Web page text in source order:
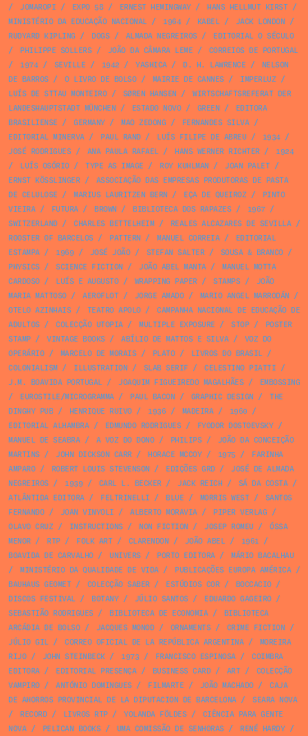
/
JOMAROPI / EXPO 58 / ERNEST HEMINGWAY/ HANS HELLMUT KIRST/
MINISTÉRIO DA EDUCAÇÃO NACIONAL/ 1964/ KABEL/ JACK LONDON /
RUDYARD KIPLING / DOGS / ALMADA NEGREIROS /
EDITORIAL O SÉCULO
/
PHILIPPE SOLLERS / JOÃO DA CÂMARA LEME /
CORREIOS DE PORTUGAL
/
1974/ SEVILLE / 1942 / YASHICA/ D. H. LAWRENCE /
NELSON
DE BARROS / O LIVRO DE BOLSO/ MAIRIE DE CANNES / IMPERLUZ /
LUÍS DE STTAU MONTEIRO/ SØREN HANSEN /
WIRTSCHAFTSREFERAT DER
LANDESHAUPTSTADT MÜNCHEN / ESTADO NOVO/ GREEN /
EDITORA
BRASILIENSE / GERMANY/ MAO ZEDONG / FERNANDES SILVA/
EDITORIAL MINERVA/ PAUL RAND/ LUÍS FILIPE DE ABREU / 1934/
JOSÉ RODRIGUES / ANA PAULA RAFAEL/ HANS WERNER RICHTER/
1924
/
LUÍS OSÓRIO/ TYPE AS IMAGE / ROY KUHLMAN / JOAN PALET/
ERNST KÖSSLINGER /
ASSOCIAÇÃO DAS EMPRESAS PRODUTORAS DE PASTA
DE CELULOSE / MARIUS LAURITZEN BERN / EÇA DE QUEIROZ /
PINTO
VIEIRA/ FUTURA/ BROWN / BIBLIOTECA DOS RAPAZES / 1967/
SWITZERLAND/ CHARLES BETTELHEIM/ REALES ALCAZARES DE SEVILLA/
ROOSTER OF BARCELOS / PATTERN / MANUEL CORREIA/
EDITORIAL
ESTAMPA/ 1969 / JOSÉ JOÃO/ STEFAN SALTER/ SOUSA & BRANCO/
PHYSICS / SCIENCE FICTION / JOÃO ABEL MANTA/
MANUEL MOTTA
CARDOSO/ LUÍS E AUGUSTO/ WRAPPING PAPER/ STAMPS /
JOÃO
MARIA MATTOSO/ AEROFLOT/ JORGE AMADO/ MARIO ANGEL MARRODÁN /
OTELO AZINHAIS / TEATRO APOLO/
CAMPANHA NACIONAL DE EDUCAÇÃO DE
ADULTOS / COLECÇÃO UTOPIA/ MULTIPLE EXPOSURE / STOP/
POSTER
STAMP/ VINTAGE BOOKS / ABÍLIO DE MATTOS E SILVA/
VOZ DO
OPERÁRIO/ MARCELO DE MORAIS / PLATO/ LIVROS DO BRASIL/
COLONIALISM/ ILLUSTRATION / SLAB SERIF / CELESTINO PIATTI /
J.M. BOAVIDA PORTUGAL/ JOAQUIM FIGUEIREDO MAGALHÃES /
EMBOSSING
/
EUROSTILE/MICROGRAMMA/ PAUL BACON / GRAPHIC DESIGN /
THE
DINGHY PUB/ HENRIQUE RUIVO/ 1936 / MADEIRA/ 1960 /
EDITORIAL ALHAMBRA/ EDMUNDO RODRIGUES / FYODOR DOSTOEVSKY/
MANUEL DE SEABRA/ A VOZ DO DONO/ PHILIPS /
JOÃO DA CONCEIÇÃO
MARTINS / JOHN DICKSON CARR/ HORACE MCCOY/ 1975 /
FARINHA
AMPARO/ ROBERT LOUIS STEVENSON / EDIÇÕES GRD/
JOSÉ DE ALMADA
NEGREIROS / 1939 / CARL L. BECKER/ JACK REICH / SÁ DA COSTA/
ATLÂNTIDA EDITORA/ FELTRINELLI / BLUE / MORRIS WEST/
SANTOS
FERNANDO/ JOAN VINYOLI / ALBERTO MORAVIA/ PIPER VERLAG /
OLAVO CRUZ / INSTRUCTIONS / NON FICTION / JOSEP ROMEU /
ÓSSA
MENOR/ RTP/ FOLK ART/ CLARENDON / JOÃO ABEL/ 1961 /
BOAVIDA DE CARVALHO/ UNIVERS / PORTO EDITORA/
MÁRIO BACALHAU
/
MINISTÉRIO DA QUALIDADE DE VIDA/ PUBLICAÇÕES EUROPA AMÉRICA/
BAUHAUS GEOMET/ COLECÇÃO SABER/ ESTÚDIOS COR/ BOCCACIO/
DISCOS FESTIVAL/ BOTANY/ JÚLIO SANTOS / EDUARDO GAGEIRO/
SEBASTIÃO RODRIGUES / BIBLIOTECA DE ECONOMIA/
BIBLIOTECA
ARCÁDIA DE BOLSO/ JACQUES MONOD/ ORNAMENTS / CRIME FICTION /
JÚLIO GIL/ CORREO OFICIAL DE LA REPÚBLICA ARGENTINA/
MOREIRA
RIJO/ JOHN STEINBECK/ 1973 / FRANCISCO ESPINOSA/
COIMBRA
EDITORA/ EDITORIAL PRESENÇA/ BUSINESS CARD/ ART/
COLECÇÃO
VAMPIRO/ ANTÓNIO DOMINGUES / FILMARTE / JOÃO MACHADO/
CAJA
DE AHORROS PROVINCIAL DE LA DIPUTACION DE BARCELONA/
SEARA NOVA
/
RECORD/ LIVROS RTP/ YOLANDA FÖLDES /
CIÊNCIA PARA GENTE
NOVA/ PELICAN BOOKS / UMA COMISSÃO DE SENHORAS / RENÉ HARDY/